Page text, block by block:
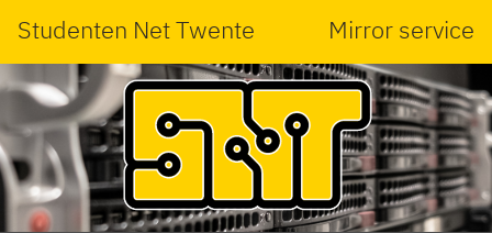
Studenten Net Twente Mirror service